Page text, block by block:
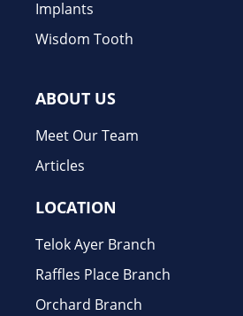
Implants
Wisdom Tooth
ABOUT US
Meet Our Team
Articles
LOCATION
Telok Ayer Branch
Raffles Place Branch
Orchard Branch